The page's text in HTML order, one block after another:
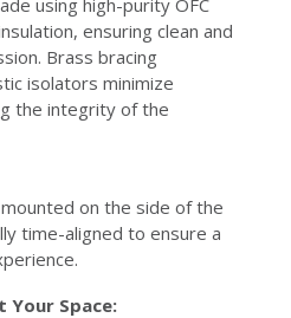
using high-purity OFC
ensuring clean and
Brass bracing
isolators minimize
the integrity of the
on the side of the
time-aligned to ensure a
Your Space: